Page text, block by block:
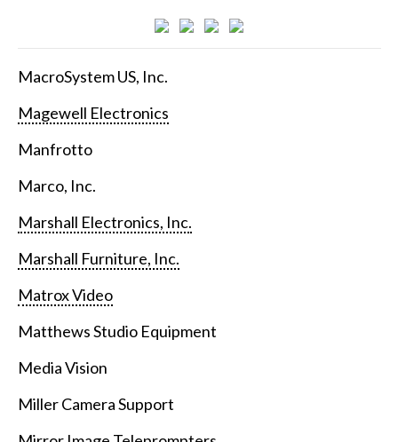
MacroSystem US, Inc.
Magewell Electronics
Manfrotto
Marco, Inc.
Marshall Electronics, Inc.
Marshall Furniture, Inc.
Matrox Video
Matthews Studio Equipment
Media Vision
Miller Camera Support